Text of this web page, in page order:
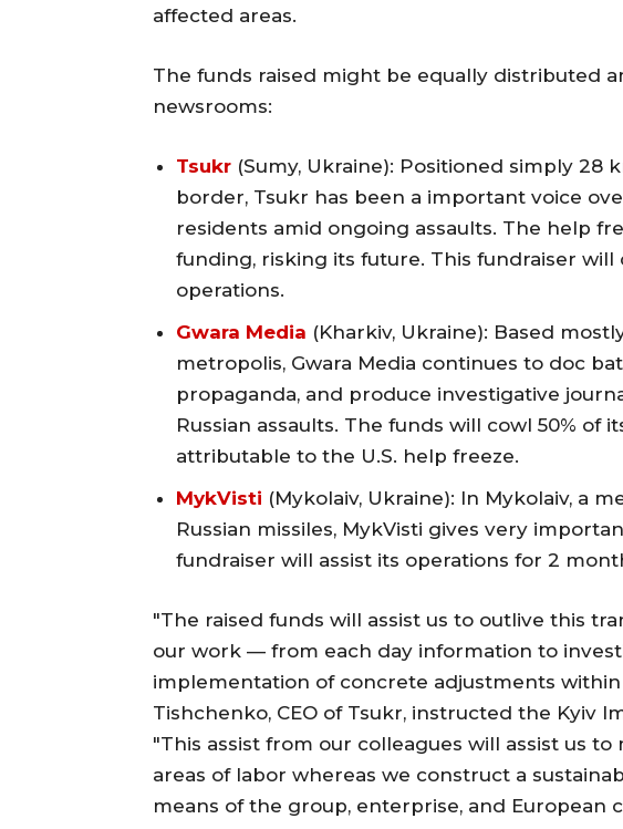
affected areas.
The funds raised might be equally distributed
newsrooms:
Tsukr (Sumy, Ukraine): Positioned simply 28
border, Tsukr has been a important voice
residents amid ongoing assaults. The help
funding, risking its future. This fundraiser
operations.
Gwara Media (Kharkiv, Ukraine): Based
metropolis, Gwara Media continues to doc
propaganda, and produce investigative
Russian assaults. The funds will cowl 50% of
attributable to the U.S. help freeze.
MykVisti (Mykolaiv, Ukraine): In Mykolaiv, a
Russian missiles, MykVisti gives very
fundraiser will assist its operations for 2
"The raised funds will assist us to outlive this
our work — from each day information to
implementation of concrete adjustments
Tishchenko, CEO of Tsukr, instructed the Kyiv
"This assist from our colleagues will assist us
areas of labor whereas we construct a
means of the group, enterprise, and European